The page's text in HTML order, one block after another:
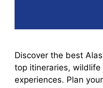
Discover the best
top itineraries,
experiences. Plan